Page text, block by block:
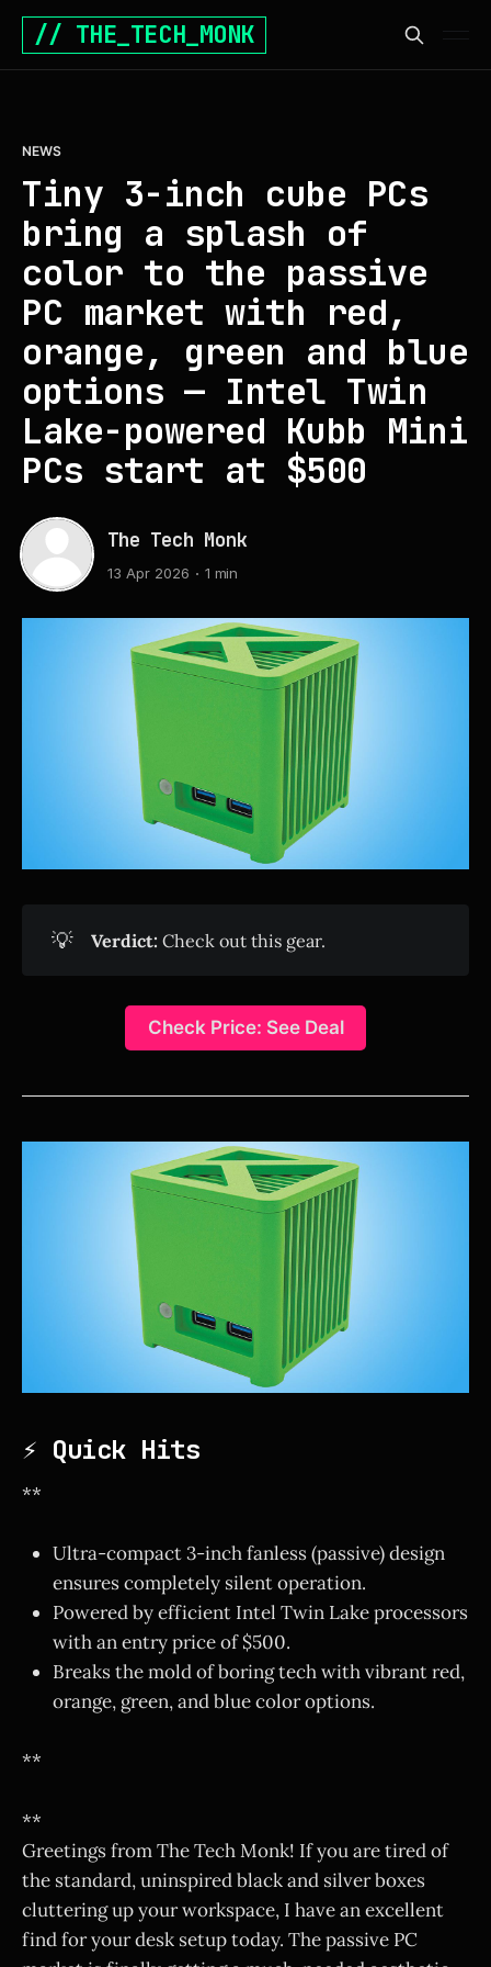
// THE_TECH_MONK
NEWS
Tiny 3-inch cube PCs
bring a splash of
color to the passive
PC market with red,
orange, green and blue
options — Intel Twin
Lake-powered Kubb Mini
PCs start at $500
The Tech Monk
13 Apr 2026 1 min
💡 Verdict: Check out this gear.
Check Price: See Deal
⚡ Quick Hits
**
Ultra-compact 3-inch fanless (passive) design
ensures completely silent operation.
Powered by efficient Intel Twin Lake processors
with an entry price of $500.
Breaks the mold of boring tech with vibrant red,
orange, green, and blue color options.
**
**
Greetings from The Tech Monk! If you are tired of
the standard, uninspired black and silver boxes
cluttering up your workspace, I have an excellent
find for your desk setup today. The passive PC